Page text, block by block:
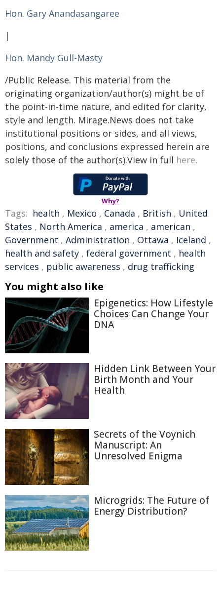
Hon. Gary Anandasangaree
|
Hon. Mandy Gull-Masty
/Public Release. This material from the
originating organization/author(s) might be of
the point-in-time nature, and edited for clarity,
style and length. Mirage.News does not take
institutional positions or sides, and all views,
positions, and conclusions expressed herein are
solely those of the author(s).View in full here.
Why?
Tags: health , Mexico , Canada , British , United
States , North America , america , american ,
Government , Administration , Ottawa , Iceland ,
health and safety , federal government , health
services , public awareness , drug trafficking
You might also like
Epigenetics: How Lifestyle
Choices Can Change Your
DNA
Hidden Link Between Your
Birth Month and Your
Health
Secrets of the Voynich
Manuscript: An
Unresolved Enigma
Microgrids: The Future of
Energy Distribution?